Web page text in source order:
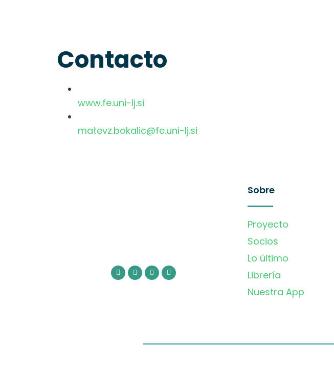
Contacto
www.fe.uni-lj.si
matevz.bokalic@fe.uni-lj.si
Sobre
Proyecto
Socios
Lo último
Librería
Nuestra App